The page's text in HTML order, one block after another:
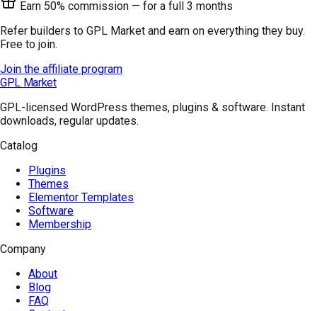
Earn 50% commission — for a full 3 months
Refer builders to GPL Market and earn on everything they buy.
Free to join.
Join the affiliate program
GPL Market
GPL-licensed WordPress themes, plugins & software. Instant
downloads, regular updates.
Catalog
Plugins
Themes
Elementor Templates
Software
Membership
Company
About
Blog
FAQ